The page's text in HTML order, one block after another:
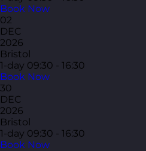
Book Now
02
DEC
2026
Bristol
1-day 09:30 - 16:30
Book Now
30
DEC
2026
Bristol
1-day 09:30 - 16:30
Book Now